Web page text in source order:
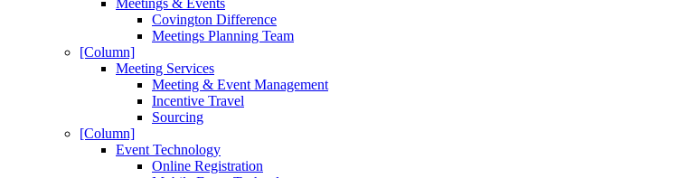
Meetings & Events
Covington Difference
Meetings Planning Team
[Column]
Meeting Services
Meeting & Event Management
Incentive Travel
Sourcing
[Column]
Event Technology
Online Registration